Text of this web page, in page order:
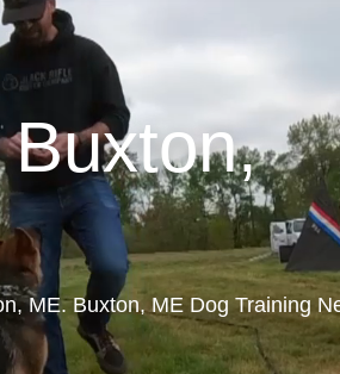
ME. Buxton, ME Dog Training